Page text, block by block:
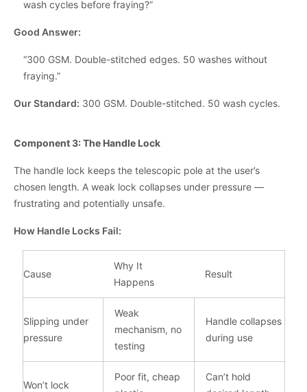
wash cycles before fraying?”
Good Answer:
“300 GSM. Double-stitched edges. 50 washes without
fraying.”
Our Standard: 300 GSM. Double-stitched. 50 wash cycles.
Component 3: The Handle Lock
The handle lock keeps the telescopic pole at the user’s
chosen length. A weak lock collapses under pressure —
frustrating and potentially unsafe.
How Handle Locks Fail:
Cause
Why It
Happens
Result
Slipping under
pressure
Weak
mechanism, no
testing
Handle collapses
during use
Won’t lock
Poor fit, cheap
Can’t hold